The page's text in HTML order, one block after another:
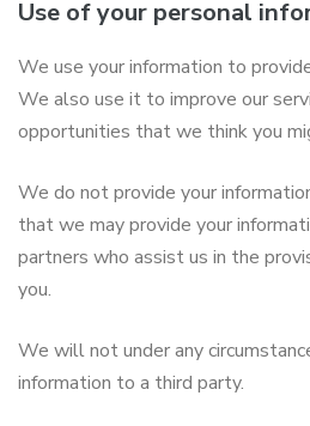
Use of your personal
We use your information to
We also use it to improve our
opportunities that we think you
We do not provide your
that we may provide your
partners who assist us in the
you.
We will not under any
information to a third party.